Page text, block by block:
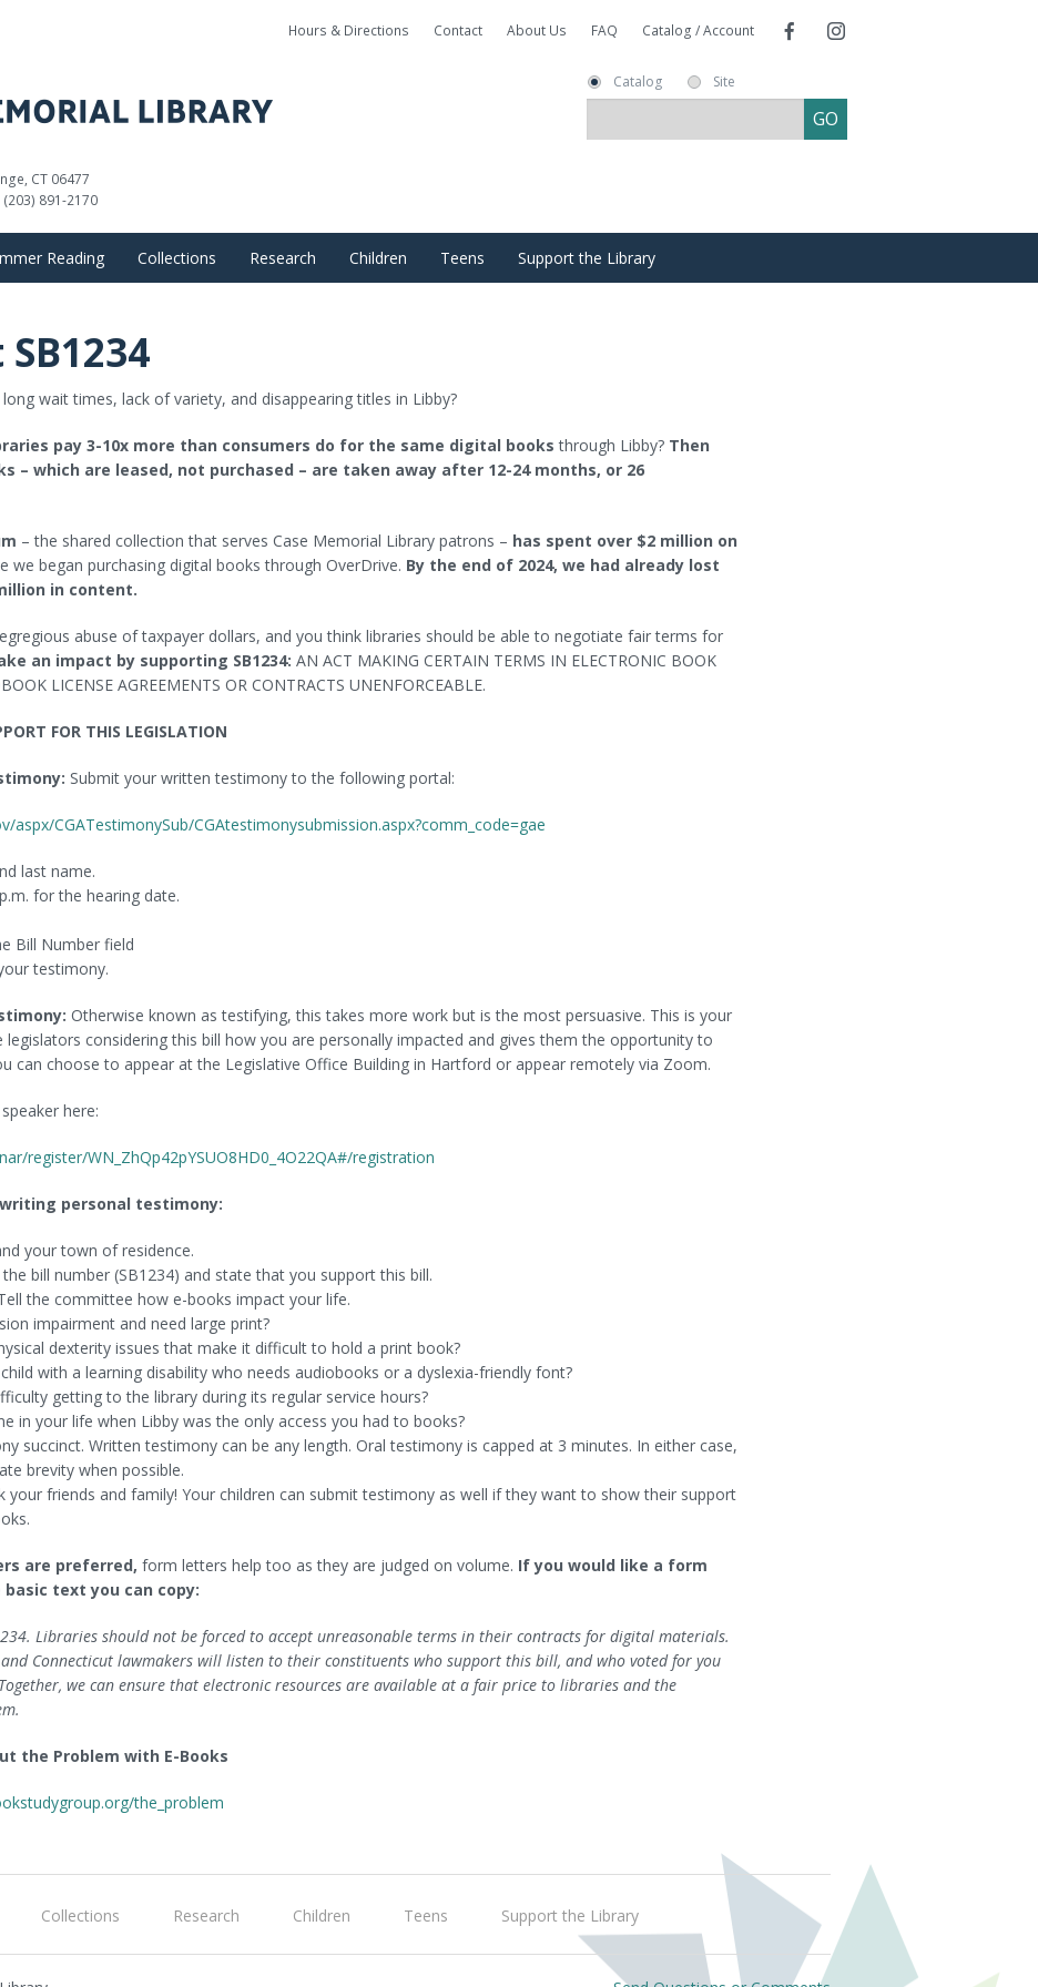
Hours & Directions Contact About Us FAQ Catalog / Account
CT 06477
(203) 891-2170
Catalog Site
Reading Collections
E-Library
Kanopy
Magazines & Newspapers
Library of Things
Local History
Research
Ask a Librarian
Searchable E-ContentFind Research Articles
Find Newspaper Articles
Children
Award Winners
Children’s Programs
Teens
Teen Programs
Support the Library
wait times, lack of variety, and disappearing titles in Libby?
pay 3-10x more than consumers do for the same digital books through Libby? Then
– which are leased, not purchased – are taken away after 12-24 months, or 26
– the shared collection that serves Case Memorial Library patrons – has spent over $2 million on
we began purchasing digital books through OverDrive. By the end of 2024, we had already lost
in content.
abuse of taxpayer dollars, and you think libraries should be able to negotiate fair terms for
an impact by supporting SB1234:AN ACT MAKING CERTAIN TERMS IN ELECTRONIC BOOK
LICENSE AGREEMENTS OR CONTRACTS UNENFORCEABLE.
FOR THIS LEGISLATION
Submit your written testimony to the following portal:
aspx/CGATestimonySub/CGAtestimonysubmission.aspx?comm_code=gae
last name.
for the hearing date.
Bill Number field
testimony.
Otherwise known as testifying, this takes more work but is the most persuasive. This is your
considering this bill how you are personally impacted and gives them the opportunity to
can choose to appear at the Legislative Office Building in Hartford or appear remotely via Zoom.
here:
register/WN_ZhQp42pYSUO8HD0_4O22QA#/registration
personal testimony:
your town of residence.
bill number (SB1234) and state that you support this bill.
the committee how e-books impact your life.
impairment and need large print?
dexterity issues that make it difficult to hold a print book?
with a learning disability who needs audiobooks or a dyslexia-friendly font?
getting to the library during its regular service hours?
in your life when Libby was the only access you had to books?
succinct. Written testimony can be any length. Oral testimony is capped at 3 minutes. In either case,
brevity when possible.
your friends and family! Your children can submit testimony as well if they want to show their support
are preferred,form letters help too as they are judged on volume. If you would like a form
text you can copy:
Libraries should not be forced to accept unreasonable terms in their contracts for digital materials.
Connecticut lawmakers will listen to their constituents who support this bill, and who voted for you
we can ensure that electronic resources are available at a fair price to libraries and the
the Problem with E-Books
the_problem
Collections Research Children Teens Support the Library